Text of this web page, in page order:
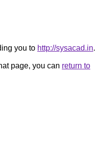
you to http://sysacad.in.
page, you can return to